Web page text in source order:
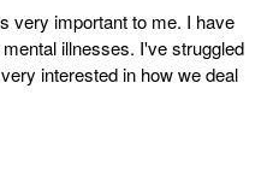
very important to me. I have
illnesses. I've struggled
interested in how we deal